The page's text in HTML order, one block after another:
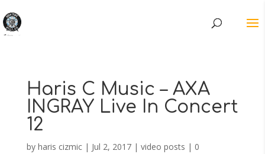
Haris C Music – AXA
INGRAY Live In Concert
12
by haris cizmic| Jul 2, 2017| video posts | 0